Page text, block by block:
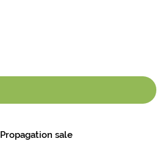
Propagation sale